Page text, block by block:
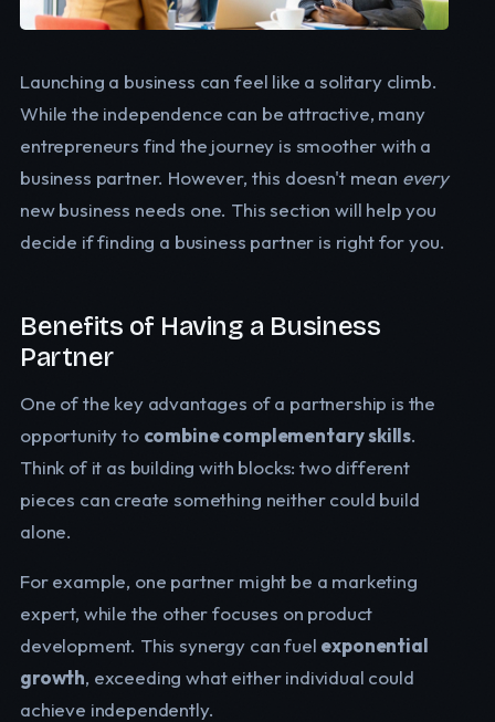
Launching a business can feel like a solitary climb.
While the independence can be attractive, many
entrepreneurs find the journey is smoother with a
business partner. However, this doesn't mean every
new business needs one. This section will help you
decide if finding a business partner is right for you.
Benefits of Having a Business
Partner
One of the key advantages of a partnership is the
opportunity to combine complementary skills.
Think of it as building with blocks: two different
pieces can create something neither could build
alone.
For example, one partner might be a marketing
expert, while the other focuses on product
development. This synergy can fuel exponential
growth, exceeding what either individual could
achieve independently.